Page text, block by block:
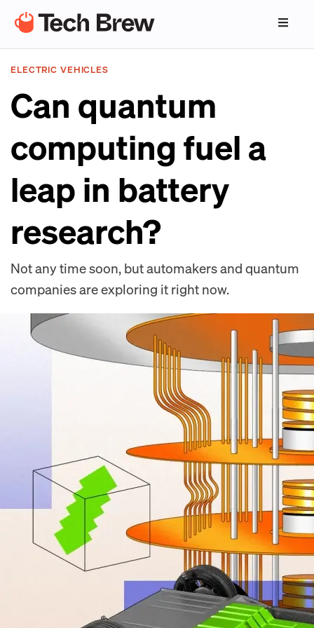
ELECTRIC VEHICLES
Can quantum
computing fuel a
leap in battery
research?
Not any time soon, but automakers and quantum
companies are exploring it right now.